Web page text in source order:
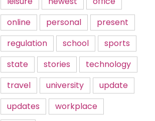
online
personal
present
regulation
school
sports
state
stories
technology
travel
university
update
updates
workplace